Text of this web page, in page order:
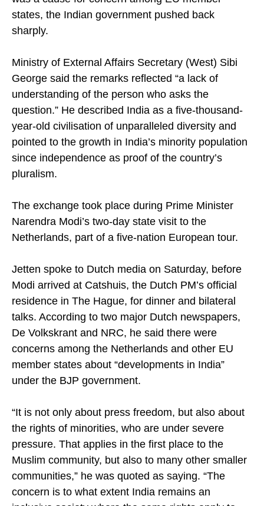
was a cause for concern among EU member
states, the Indian government pushed back
Ministry of External Affairs Secretary (West) Sibi
George said the remarks reflected “a lack of
understanding of the person who asks the
question.” He described India as a five-thousand-
year-old civilisation of unparalleled diversity and
pointed to the growth in India’s minority population
since independence as proof of the country’s
The exchange took place during Prime Minister
Narendra Modi’s two-day state visit to the
Jetten spoke to Dutch media on Saturday, before
Modi arrived at Catshuis, the Dutch PM’s official
residence in The Hague, for dinner and bilateral
talks. According to two major Dutch newspapers,
De Volkskrant and NRC, he said there were
concerns among the Netherlands and other EU
member states about “developments in India”
“It is not only about press freedom, but also about
the rights of minorities, who are under severe
pressure. That applies in the first place to the
Muslim community, but also to many other smaller
communities,” he was quoted as saying. “The
concern is to what extent India remains an